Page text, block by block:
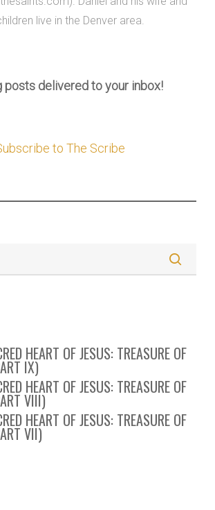
live in the Denver area.
posts delivered to your inbox!
to The Scribe
HEART OF JESUS: TREASURE OF
IX)
HEART OF JESUS: TREASURE OF
VIII)
HEART OF JESUS: TREASURE OF
VII)